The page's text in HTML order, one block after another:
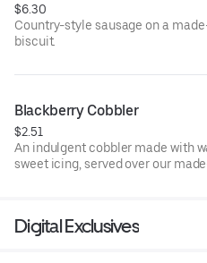
$6.30
Country-style sausage on a
biscuit.
Blackberry Cobbler
$2.51
An indulgent cobbler made with
sweet icing, served over our made-
Digital Exclusives